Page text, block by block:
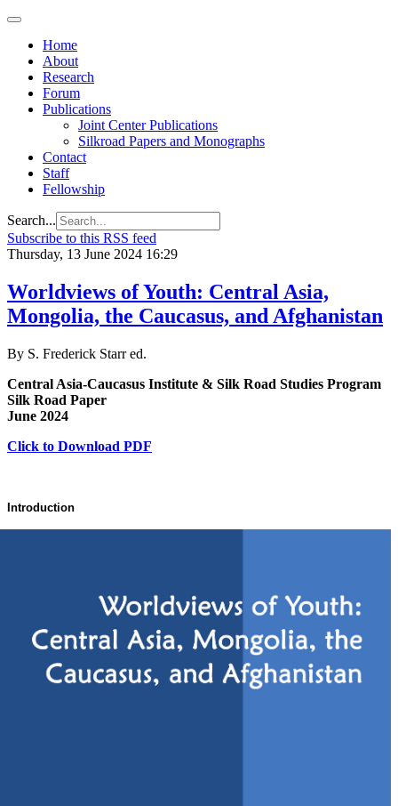
Home
About
Research
Forum
Publications
Joint Center Publications
Silkroad Papers and Monographs
Contact
Staff
Fellowship
Search...
Subscribe to this RSS feed
Thursday, 13 June 2024 16:29
Worldviews of Youth: Central Asia,
Mongolia, the Caucasus, and Afghanistan
By S. Frederick Starr ed.
Central Asia-Caucasus Institute & Silk Road Studies Program
Silk Road Paper
June 2024
Click to Download PDF
Introduction